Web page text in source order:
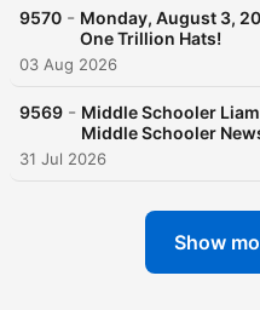
9570 - Monday, August 3,
One Trillion Hats!
03 Aug 2026
9569 - Middle Schooler
Middle Schooler
31 Jul 2026
Show